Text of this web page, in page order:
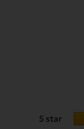
5 star